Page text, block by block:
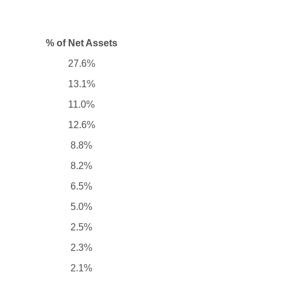
% of Net Assets
27.6%
13.1%
11.0%
12.6%
8.8%
8.2%
6.5%
5.0%
2.5%
2.3%
2.1%